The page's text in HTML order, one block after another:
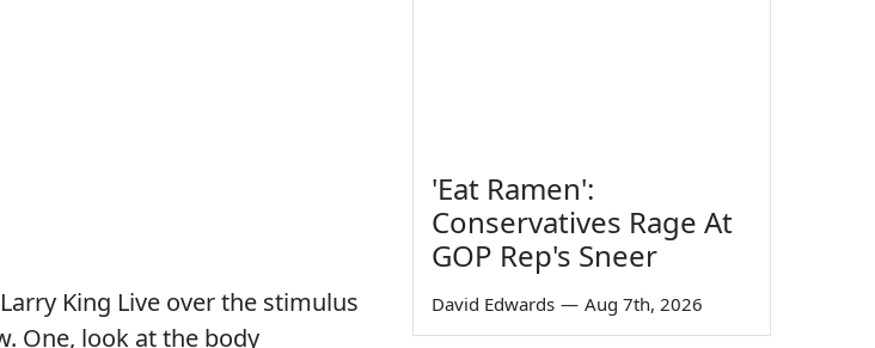
King Live over the stimulus
One, look at the body
'Eat Ramen':
Conservatives Rage At
GOP Rep's Sneer
David Edwards — Aug 7th, 2026